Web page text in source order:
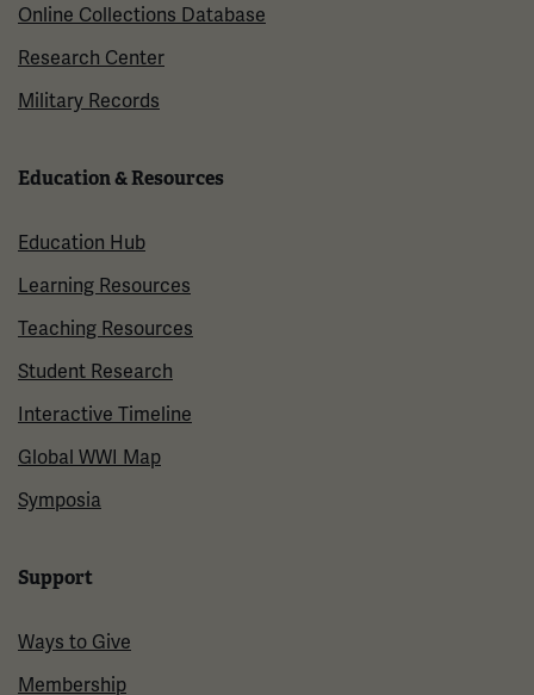
Online Collections Database
Research Center
Military Records
Education & Resources
Education Hub
Learning Resources
Teaching Resources
Student Research
Interactive Timeline
Global WWI Map
Symposia
Support
Ways to Give
Membership